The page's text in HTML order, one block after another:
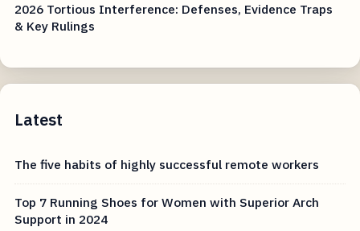
2026 Tortious Interference: Defenses, Evidence Traps
& Key Rulings
Latest
The five habits of highly successful remote workers
Top 7 Running Shoes for Women with Superior Arch
Support in 2024